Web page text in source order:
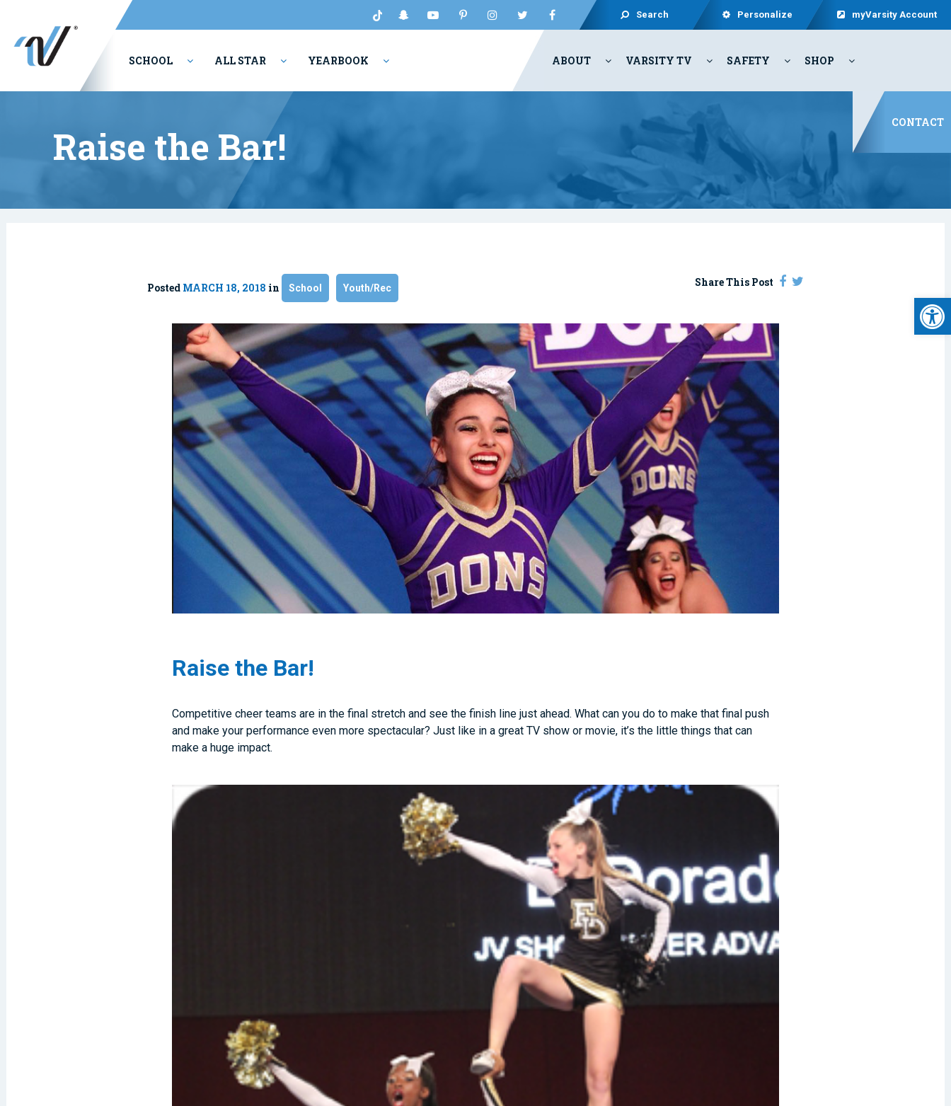
Search Personalize myVarsity Account
SCHOOL ALL STAR YEARBOOK ABOUT VARSITY TV SAFETY SHOP
CONTACT
Raise the Bar!
Posted MARCH 18, 2018 in School Youth/Rec Share This Post
Raise the Bar!
Competitive cheer teams are in the final stretch and see the finish line just ahead. What can you do to make that final push
and make your performance even more spectacular? Just like in a great TV show or movie, it’s the little things that can
make a huge impact.